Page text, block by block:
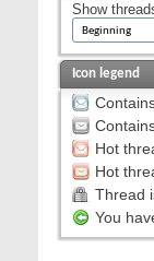
Show
Icon legend
Hot
Hot
Thread
You